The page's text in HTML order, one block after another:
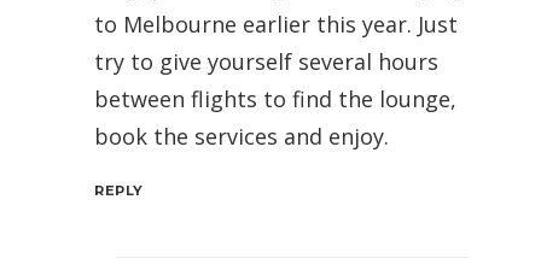
to Melbourne earlier this year. Just
try to give yourself several hours
between flights to find the lounge,
book the services and enjoy.
REPLY